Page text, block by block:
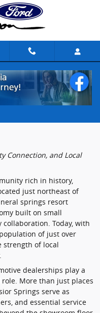
in Excelsior
Connection, and Local
rich in history,
just northeast of
springs resort
built on small
collaboration. Today, with
population of just over
strength of local
dealerships play a
role. More than just places
Springs serve as
and essential service